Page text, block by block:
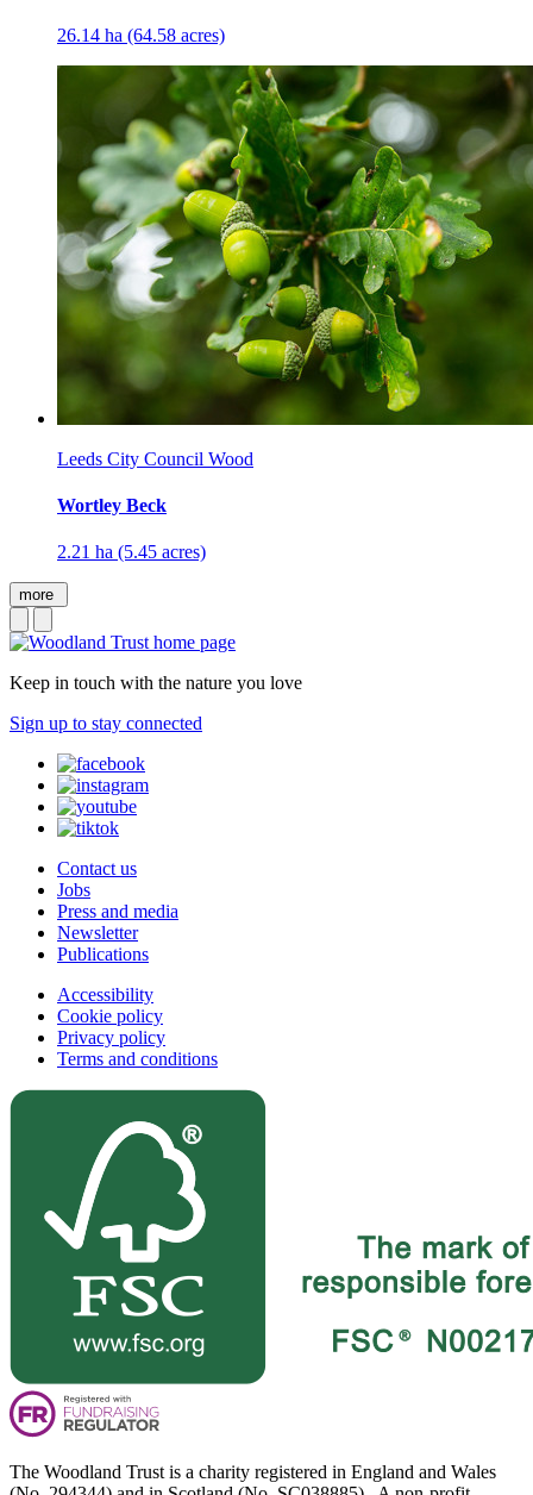
26.14 ha (64.58 acres)
Leeds City Council Wood
Wortley Beck
2.21 ha (5.45 acres)
more
Keep in touch with the nature you love
Sign up to stay connected
Contact us
Jobs
Press and media
Newsletter
Publications
Accessibility
Cookie policy
Privacy policy
Terms and conditions
The Woodland Trust is a charity registered in England and Wales